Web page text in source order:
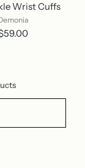
Wrist Cuffs